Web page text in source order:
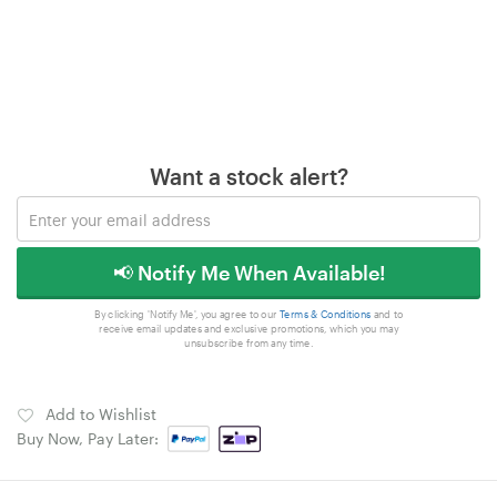
Want a stock alert?
📢 Notify Me When Available!
By clicking 'Notify Me', you agree to our Terms & Conditions and to
receive email updates and exclusive promotions, which you may
unsubscribe from any time.
Add to Wishlist
Buy Now, Pay Later: